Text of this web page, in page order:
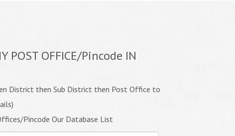
POST OFFICE/Pincode IN
District then Sub District then Post Office to
Pincode Our Database List